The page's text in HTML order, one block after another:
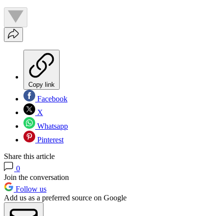
Copy link
Facebook
X
Whatsapp
Pinterest
Share this article
0
Join the conversation
Follow us
Add us as a preferred source on Google